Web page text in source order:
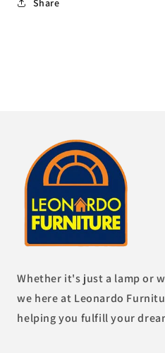
Whether it's just a lamp or
we here at Leonardo
helping you fulfill your